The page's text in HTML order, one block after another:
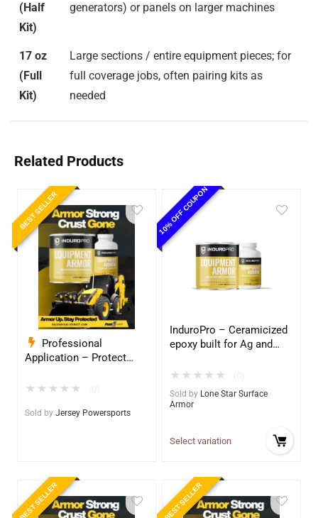
(Half
Kit)
generators) or panels on larger machines
17 oz
(Full
Kit)
Large sections / entire equipment pieces; for
full coverage jobs, often pairing kits as
needed
Related Products
BEST SELLER
Professional
Application – Protect
InduroPro – Industrial-
★ ★ ★ ★ ★
Sold by Jersey Powersports
10% OFF COUPON
InduroPro – Ceramicized
epoxy built for Ag and
– Ultimate Metal
★ ★ ★ ★ ★
Sold by Lone Star Surface
Armor
Select variation
BEST SELLER BEST SELLER